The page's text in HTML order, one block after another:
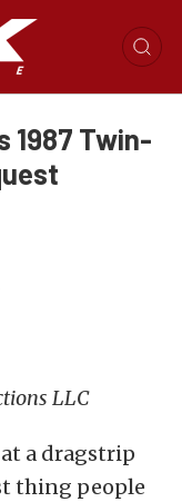
1987 Twin-
LLC
a dragstrip
thing people